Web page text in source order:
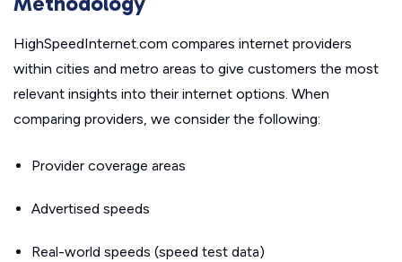
HighSpeedInternet.com compares internet providers
within cities and metro areas to give customers the most
relevant insights into their internet options. When
comparing providers, we consider the following:
Provider coverage areas
Advertised speeds
Real-world speeds (speed test data)